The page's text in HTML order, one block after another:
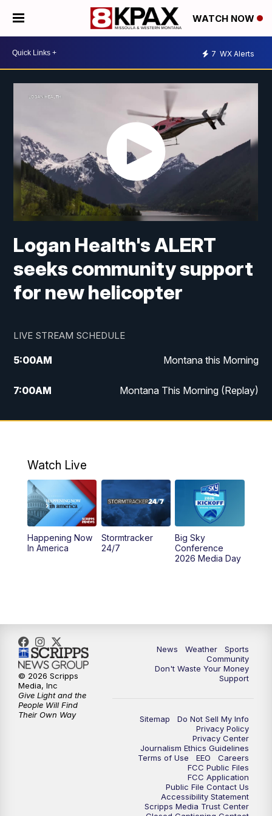
WATCH NOW
7 WX Alerts
Logan Health's ALERT
seeks community support
for new helicopter
LIVE STREAM SCHEDULE
5:00AM Montana this Morning
7:00AM Montana This Morning (Replay)
12:00PM MTN Noon News
4:30PM KPAX 4:30 News
5:00PM KPAX 4:30 News (Replay)
5:29PM MTN 5:30 News
Watch Live
Happening Now
In America
Stormtracker
24/7
Big Sky
Conference
2026 Media Day
News Weather
Sports
Community
Don't Waste Your Money
Support
Sitemap
Do Not Sell My Info
Privacy Policy
Privacy Center
Journalism Ethics Guidelines
Terms of Use
EEO
Careers
FCC Public Files
FCC Application
Public File Contact Us
Accessibility Statement
Scripps Media Trust Center
© 2026 Scripps
Media, Inc
Give Light and the
People Will Find
Their Own Way